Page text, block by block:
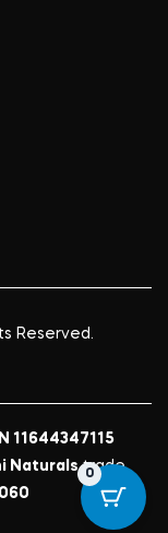
Reserved.
11644347115
Naturalstrade
0